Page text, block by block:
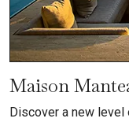
Maison
Discover a new